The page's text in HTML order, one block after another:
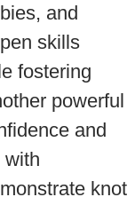
and
skills
fostering
powerful
and
with
knot